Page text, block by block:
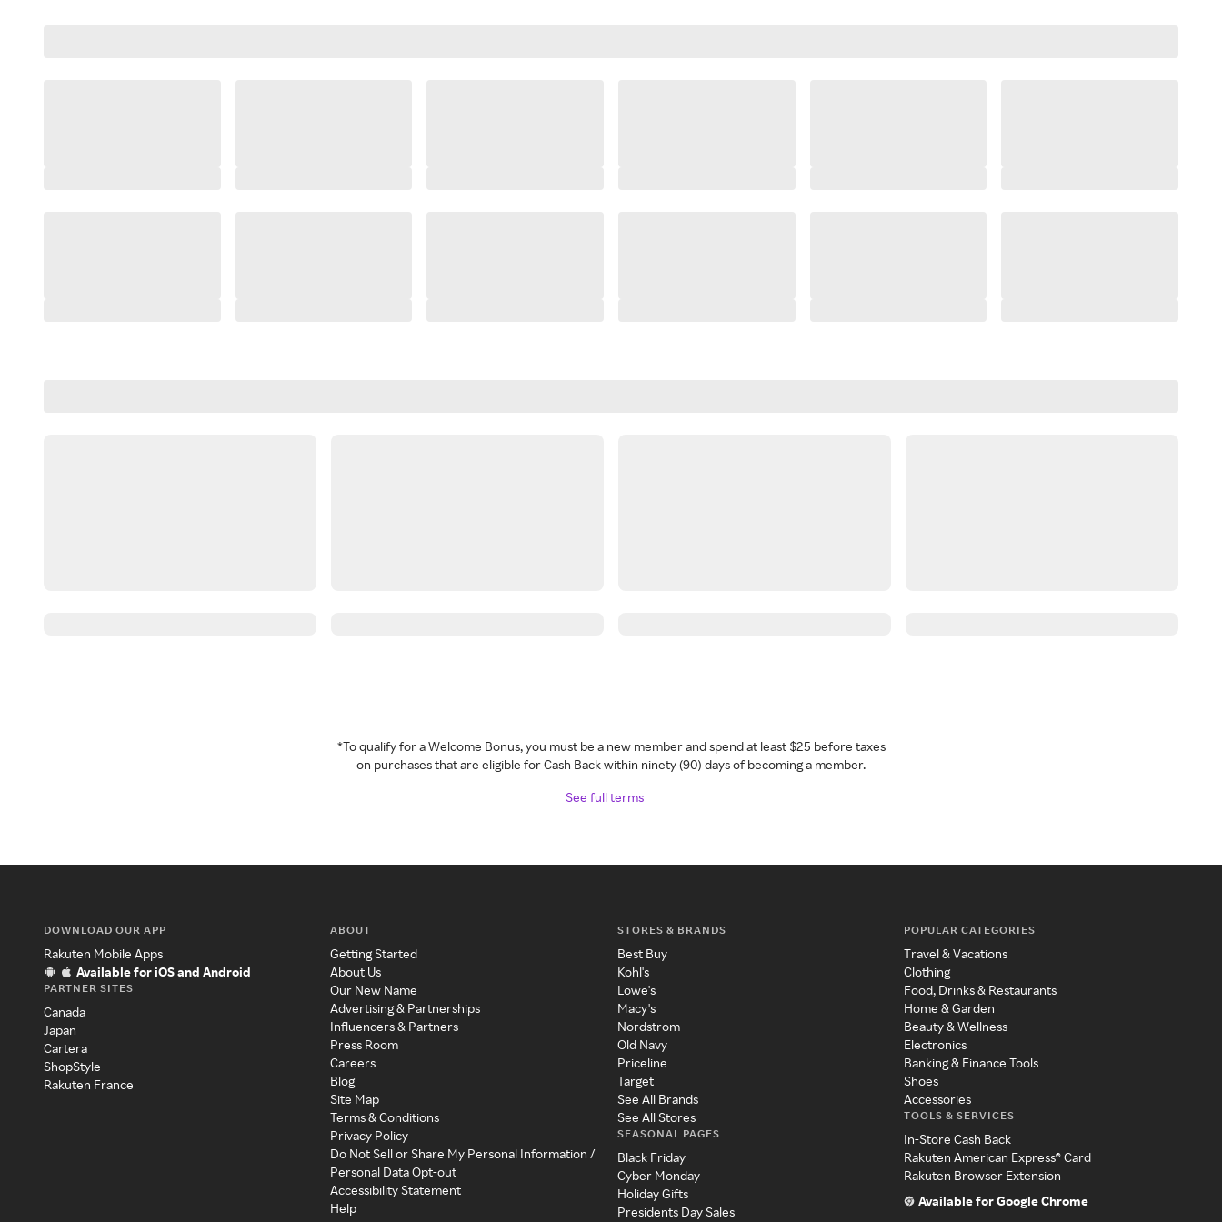
*To qualify for a Welcome Bonus, you must be a new member and spend at least $25 before taxes
on purchases that are eligible for Cash Back within ninety (90) days of becoming a member.
See full terms
DOWNLOAD OUR APP
Rakuten Mobile Apps
Available for iOS and Android
PARTNER SITES
Canada
Japan
Cartera
ShopStyle
Rakuten France
ABOUT
Getting Started
About Us
Our New Name
Advertising & Partnerships
Influencers & Partners
Press Room
Careers
Blog
Site Map
Terms & Conditions
Privacy Policy
Do Not Sell or Share My Personal Information /
Personal Data Opt-out
Accessibility Statement
Help
STORES & BRANDS
Best Buy
Kohl's
Lowe's
Macy's
Nordstrom
Old Navy
Priceline
Target
See All Brands
See All Stores
SEASONAL PAGES
Black Friday
Cyber Monday
Holiday Gifts
Presidents Day Sales
POPULAR CATEGORIES
Travel & Vacations
Clothing
Food, Drinks & Restaurants
Home & Garden
Beauty & Wellness
Electronics
Banking & Finance Tools
Shoes
Accessories
TOOLS & SERVICES
In-Store Cash Back
Rakuten American Express® Card
Rakuten Browser Extension
Available for Google Chrome